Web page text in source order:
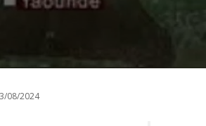
08/2024